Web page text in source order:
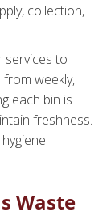
collection,
services to
weekly,
each bin is
freshness.
Waste